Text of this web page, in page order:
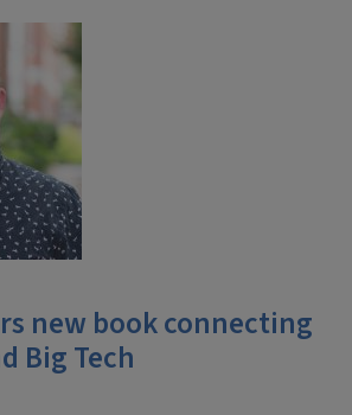
new book connecting
Big Tech